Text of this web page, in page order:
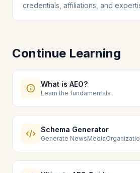
credentials, affiliations, and
Continue Learning
What is AEO?
Learn the fundamentals
Schema Generator
Generate